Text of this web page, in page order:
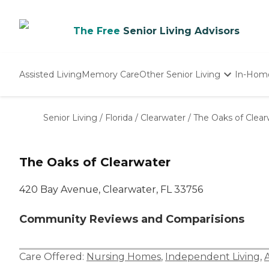
The Free Senior Living Advisors
Assisted LivingMemory CareOther Senior Living
Nursing Homes
In-
Senior Living / Florida / Clearwater / The Oaks of
The Oaks of Clearwater
420 Bay Avenue, Clearwater, FL 33756
Community Reviews and Comparisions
Care Offered: Nursing Homes, Independent Living,